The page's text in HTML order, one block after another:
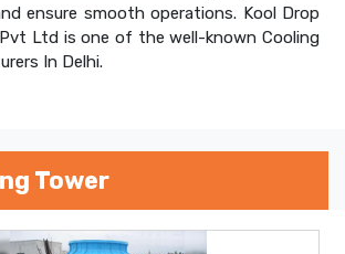
ensure smooth operations. Kool Drop
Ltd is one of the well-known Cooling
In Delhi.
Tower